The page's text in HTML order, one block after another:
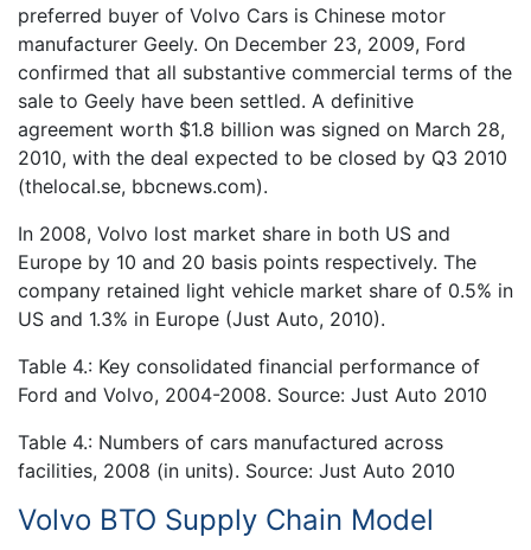
preferred buyer of Volvo Cars is Chinese motor
manufacturer Geely. On December 23, 2009, Ford
confirmed that all substantive commercial terms of the
sale to Geely have been settled. A definitive
agreement worth $1.8 billion was signed on March 28,
2010, with the deal expected to be closed by Q3 2010
(thelocal.se, bbcnews.com).
In 2008, Volvo lost market share in both US and
Europe by 10 and 20 basis points respectively. The
company retained light vehicle market share of 0.5% in
US and 1.3% in Europe (Just Auto, 2010).
Table 4.: Key consolidated financial performance of
Ford and Volvo, 2004-2008. Source: Just Auto 2010
Table 4.: Numbers of cars manufactured across
facilities, 2008 (in units). Source: Just Auto 2010
Volvo BTO Supply Chain Model